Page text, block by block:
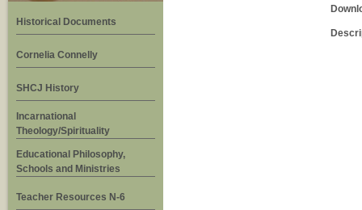
Historical Documents
Cornelia Connelly
SHCJ History
Incarnational
Theology/Spirituality
Educational Philosophy,
Schools and Ministries
Teacher Resources N-6